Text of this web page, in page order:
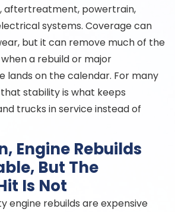
aftertreatment, powertrain,
systems. Coverage can
but it can remove much of the
a rebuild or major
lands on the calendar. For many
stability is what keeps
trucks in service instead of
Engine Rebuilds
But The
Is Not
engine rebuilds are expensive